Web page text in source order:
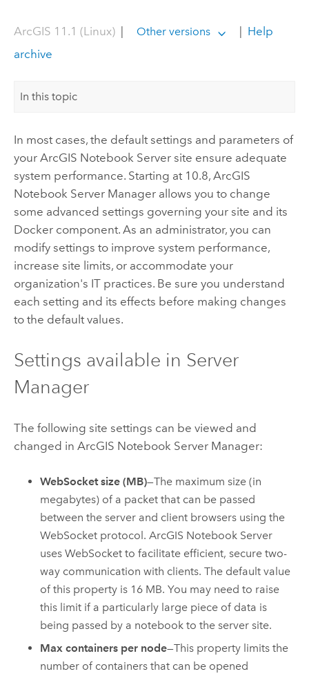
ArcGIS 11.1 (Linux)| Other versions
Help
archive
In this topic
In most cases, the default settings and parameters of
your ArcGIS Notebook Serversite ensure adequate
system performance. Starting at 10.8, ArcGIS
Notebook ServerManager allows you to change
some advanced settings governing your site and its
Dockercomponent. As an administrator, you can
modify settings to improve system performance,
increase site limits, or accommodate your
organization's IT practices. Be sure you understand
each setting and its effects before making changes
to the default values.
Settings available in Server
Manager
The following site settings can be viewed and
changed in ArcGIS Notebook ServerManager:
WebSocket size (MB)—The maximum size (in
megabytes) of a packet that can be passed
between the server and client browsers using the
WebSocket protocol.ArcGIS Notebook Server
uses WebSocket to facilitate efficient, secure two-
way communication with clients. The default value
of this property is 16 MB. You may need to raise
this limit if a particularly large piece of data is
being passed by a notebook to the server site.
Max containers per node—This property limits the
number of containers that can be opened